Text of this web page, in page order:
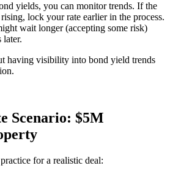
yields, you can monitor trends. If the
lock your rate earlier in the process.
wait longer (accepting some risk)
later.
having visibility into bond yield trends
Scenario: $5M
for a realistic deal: